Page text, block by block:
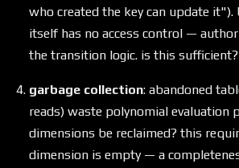
who created the key can update
itself has no access control —
the transition logic. is this sufficient?
garbage collection: abandoned
reads) waste polynomial evaluation
dimensions be reclaimed? this
dimension is empty — a